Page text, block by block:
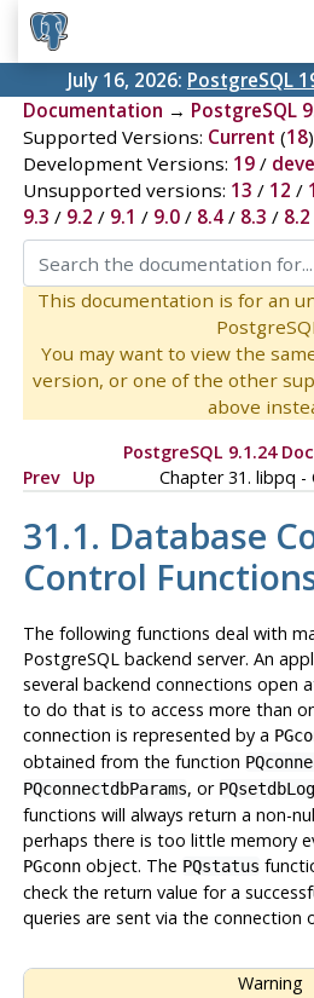
July 16, 2026: PostgreSQL
Documentation → PostgreSQL
Supported Versions: Current (18
Development Versions: 19/
Unsupported versions: 13 / 12 /
9.3 / 9.2 / 9.1 / 9.0/ 8.4/ 8.3 / 8.2
This documentation is for an
You may want to view the
version, or one of the other
above
PostgreSQL 9.1.24
Prev Up Chapter 31. libpq -
31.1. Database
Control
The following functions deal with
PostgreSQLbackend server. An
several backend connections open
to do that is to access more than
connection is represented by a
obtained from the function
PQconnectdbParams, or
functions will always return a non-
perhaps there is too little memory
PGconnobject. The PQstatus
check the return value for a
queries are sent via the connection
Warning